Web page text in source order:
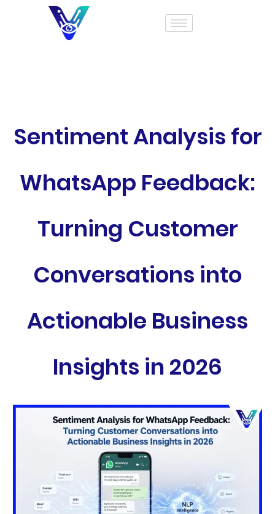
Sentiment Analysis for
WhatsApp Feedback:
Turning Customer
Conversations into
Actionable Business
Insights in 2026